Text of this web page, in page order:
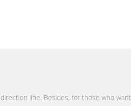
line. Besides, for those who want